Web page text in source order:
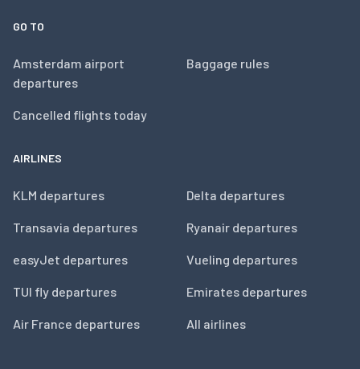
GO TO
Amsterdam airport
departures
Cancelled flights today
Baggage rules
AIRLINES
KLM departures
Transavia departures
easyJet departures
TUI fly departures
Air France departures
Delta departures
Ryanair departures
Vueling departures
Emirates departures
All airlines